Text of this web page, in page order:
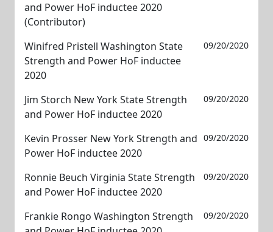
and Power HoF inductee 2020
(Contributor)
Winifred Pristell Washington State
Strength and Power HoF inductee
2020
09/20/2020
Jim Storch New York State Strength
and Power HoF inductee 2020
09/20/2020
Kevin Prosser New York Strength and
Power HoF inductee 2020
09/20/2020
Ronnie Beuch Virginia State Strength
and Power HoF inductee 2020
09/20/2020
Frankie Rongo Washington Strength
09/20/2020